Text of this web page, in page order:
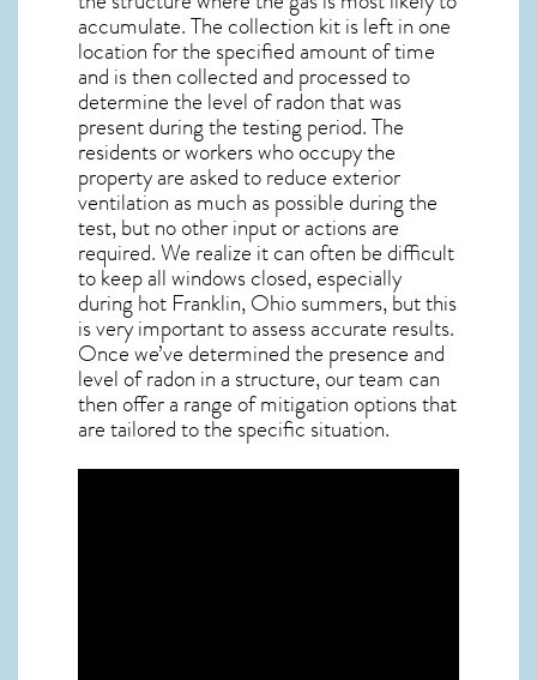
accumulate. The collection kit is left in one
location for the specified amount of time
and is then collected and processed to
determine the level ofradonthat was
present during the testing period. The
residents or workers who occupy the
property are asked to reduce exterior
ventilation as much as possible during the
test, but no other input or actions are
required. We realize it can often be difficult
to keep all windows closed, especially
during hot Franklin,Ohiosummers, but this
is very important to assess accurate results.
Once we’ve determined the presence and
level of radon in a structure, our team can
then offer a range of mitigation options that
are tailored to the specific situation.